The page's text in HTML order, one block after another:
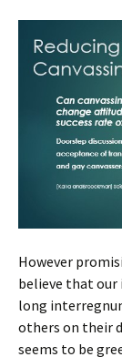
However
believe that our
long
others on their
seems to be